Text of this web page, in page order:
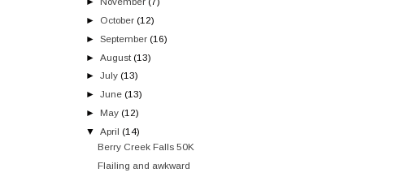
► October (12)
►September (16)
► August (13)
►July (13)
►June (13)
►May (12)
▼
April (14)
Berry Creek Falls 50K
Flailing and awkward